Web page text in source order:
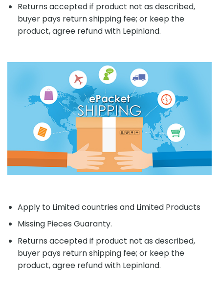
Returns accepted if product not as described,
buyer pays return shipping fee; or keep the
product, agree refund with Lepinland.
Apply to Limited countries and Limited Products
Missing Pieces Guaranty.
Returns accepted if product not as described,
buyer pays return shipping fee; or keep the
product, agree refund with Lepinland.